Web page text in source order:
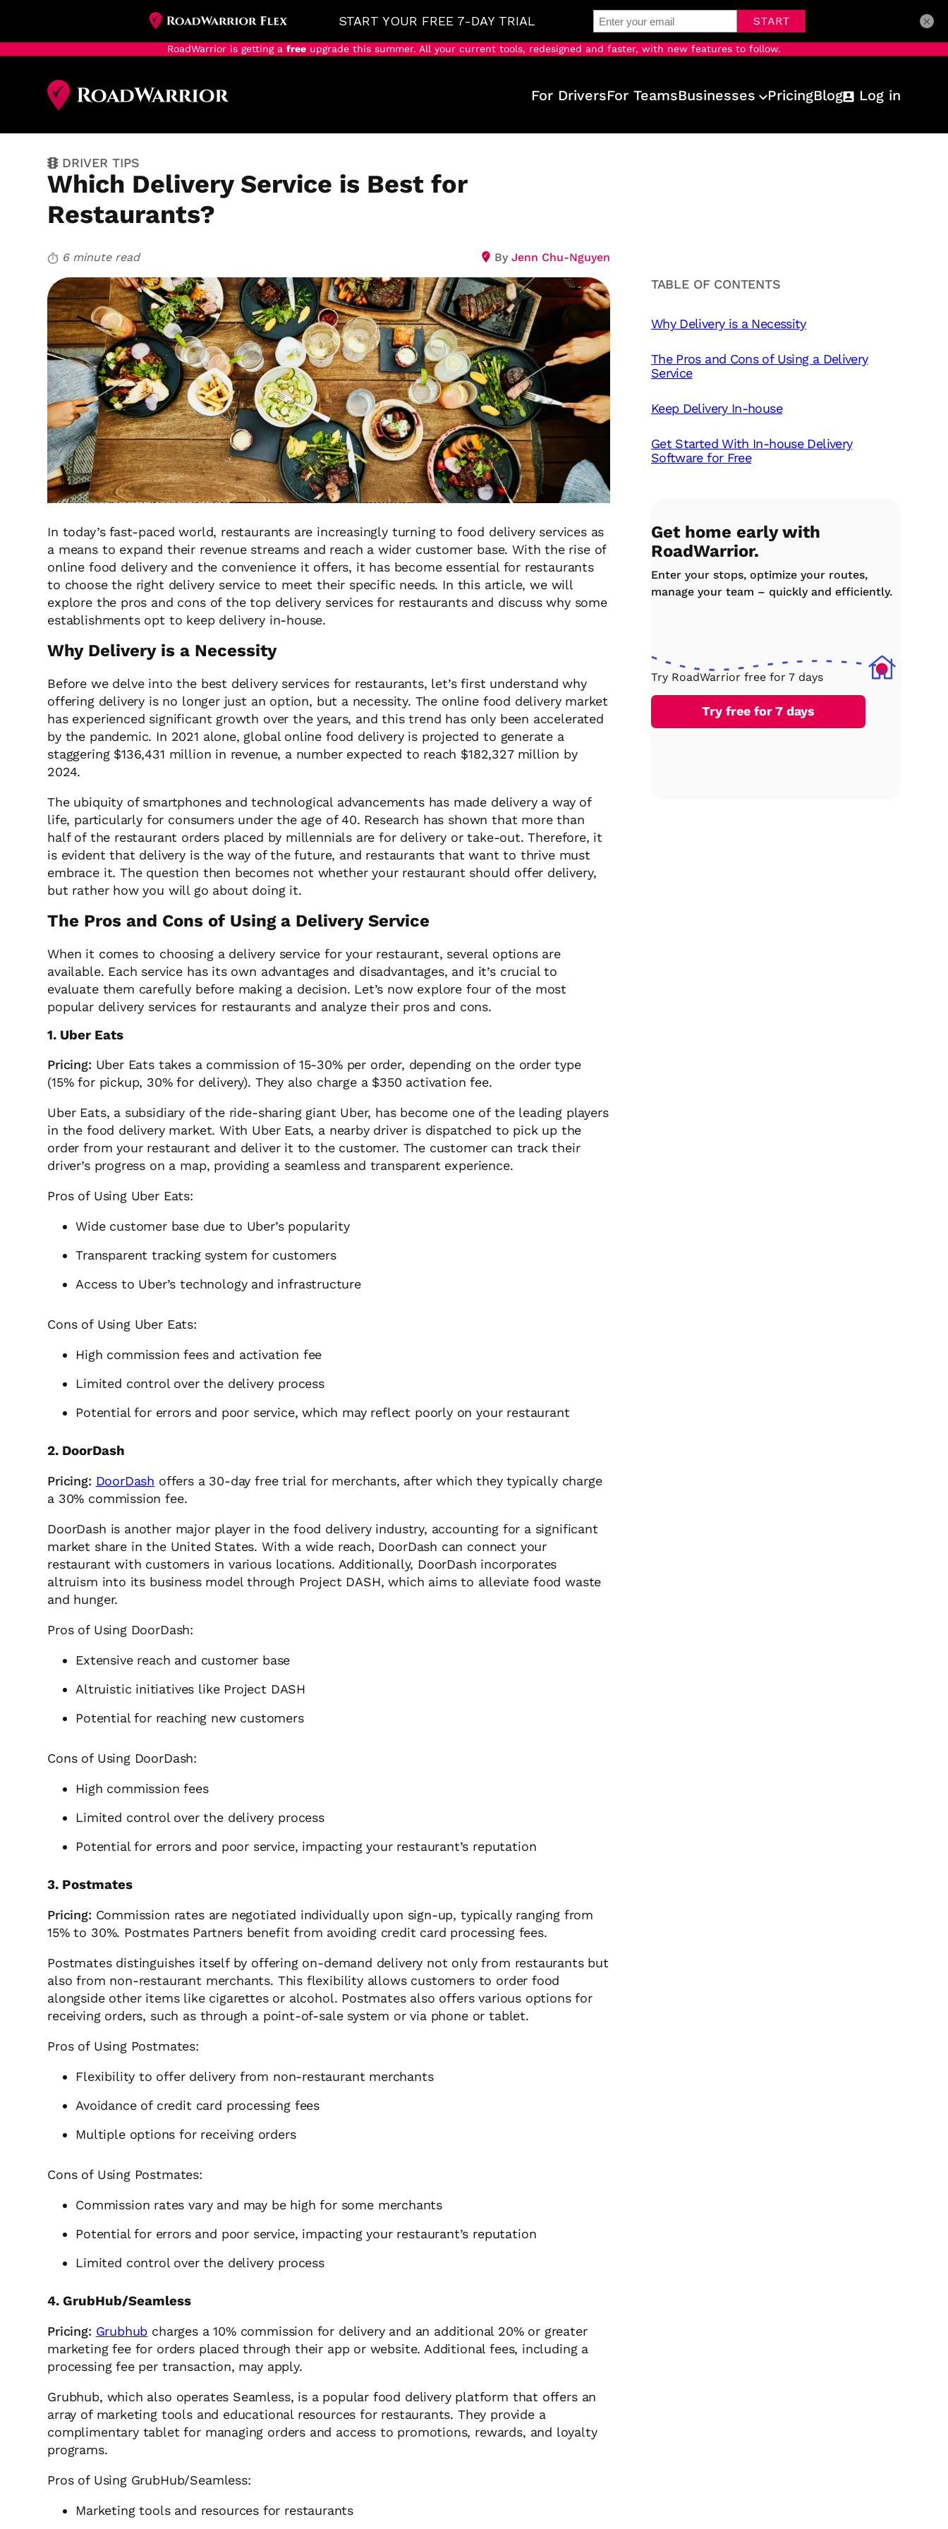
RoadWarrior is getting a free upgrade this summer. All your current tools, redesigned and faster, with new features to follow.
For DriversFor TeamsBusinesses PricingBlog Log in
DRIVER TIPS
Which Delivery Service is Best for
Restaurants?
6 minute read By Jenn Chu-Nguyen
TABLE OF CONTENTS
Why Delivery is a Necessity
The Pros and Cons of Using a Delivery
Service
Keep Delivery In-house
Get Started With In-house Delivery
Software for Free
Get home early with
RoadWarrior.
Enter your stops, optimize your routes,
manage your team – quickly and efficiently.
Try RoadWarrior free for 7 days
Try free for 7 days
In today’s fast-paced world, restaurants are increasingly turning to food delivery services as
a means to expand their revenue streams and reach a wider customer base. With the rise of
online food delivery and the convenience it offers, it has become essential for restaurants
to choose the right delivery service to meet their specific needs. In this article, we will
explore the pros and cons of the top delivery services for restaurants and discuss why some
establishments opt to keep delivery in-house.
Why Delivery is a Necessity
Before we delve into the best delivery services for restaurants, let’s first understand why
offering delivery is no longer just an option, but a necessity. The online food delivery market
has experienced significant growth over the years, and this trend has only been accelerated
by the pandemic. In 2021 alone, global online food delivery is projected to generate a
staggering $136,431 million in revenue, a number expected to reach $182,327 million by
2024.
The ubiquity of smartphones and technological advancements has made delivery a way of
life, particularly for consumers under the age of 40. Research has shown that more than
half of the restaurant orders placed by millennials are for delivery or take-out. Therefore, it
is evident that delivery is the way of the future, and restaurants that want to thrive must
embrace it. The question then becomes not whether your restaurant should offer delivery,
but rather how you will go about doing it.
The Pros and Cons of Using a Delivery Service
When it comes to choosing a delivery service for your restaurant, several options are
available. Each service has its own advantages and disadvantages, and it’s crucial to
evaluate them carefully before making a decision. Let’s now explore four of the most
popular delivery services for restaurants and analyze their pros and cons.
1. Uber Eats
Pricing: Uber Eats takes a commission of 15-30% per order, depending on the order type
(15% for pickup, 30% for delivery). They also charge a $350 activation fee.
Uber Eats, a subsidiary of the ride-sharing giant Uber, has become one of the leading players
in the food delivery market. With Uber Eats, a nearby driver is dispatched to pick up the
order from your restaurant and deliver it to the customer. The customer can track their
driver’s progress on a map, providing a seamless and transparent experience.
Pros of Using Uber Eats:
Wide customer base due to Uber’s popularity
Transparent tracking system for customers
Access to Uber’s technology and infrastructure
Cons of Using Uber Eats:
High commission fees and activation fee
Limited control over the delivery process
Potential for errors and poor service, which may reflect poorly on your restaurant
2. DoorDash
Pricing: DoorDash offers a 30-day free trial for merchants, after which they typically charge
a 30% commission fee.
DoorDash is another major player in the food delivery industry, accounting for a significant
market share in the United States. With a wide reach, DoorDash can connect your
restaurant with customers in various locations. Additionally, DoorDash incorporates
altruism into its business model through Project DASH, which aims to alleviate food waste
and hunger.
Pros of Using DoorDash:
Extensive reach and customer base
Altruistic initiatives like Project DASH
Potential for reaching new customers
Cons of Using DoorDash:
High commission fees
Limited control over the delivery process
Potential for errors and poor service, impacting your restaurant’s reputation
3. Postmates
Pricing: Commission rates are negotiated individually upon sign-up, typically ranging from
15% to 30%. Postmates Partners benefit from avoiding credit card processing fees.
Postmates distinguishes itself by offering on-demand delivery not only from restaurants but
also from non-restaurant merchants. This flexibility allows customers to order food
alongside other items like cigarettes or alcohol. Postmates also offers various options for
receiving orders, such as through a point-of-sale system or via phone or tablet.
Pros of Using Postmates:
Flexibility to offer delivery from non-restaurant merchants
Avoidance of credit card processing fees
Multiple options for receiving orders
Cons of Using Postmates:
Commission rates vary and may be high for some merchants
Potential for errors and poor service, impacting your restaurant’s reputation
Limited control over the delivery process
4. GrubHub/Seamless
Pricing: Grubhub charges a 10% commission for delivery and an additional 20% or greater
marketing fee for orders placed through their app or website. Additional fees, including a
processing fee per transaction, may apply.
Grubhub, which also operates Seamless, is a popular food delivery platform that offers an
array of marketing tools and educational resources for restaurants. They provide a
complimentary tablet for managing orders and access to promotions, rewards, and loyalty
programs.
Pros of Using GrubHub/Seamless:
Marketing tools and resources for restaurants
×